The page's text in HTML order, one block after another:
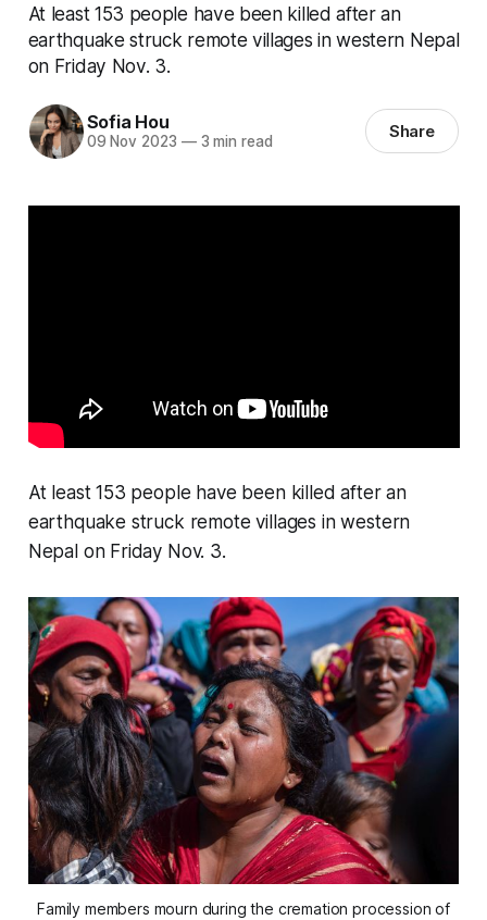
At least 153 people have been killed after an
earthquake struck remote villages in western Nepal
on Friday Nov. 3.
Sofia Hou
09 Nov 2023 —3 min read Share
At least 153 people have been killed after an
earthquake struck remote villages in western
Nepal on Friday Nov. 3.
Family members mourn during the cremation procession of